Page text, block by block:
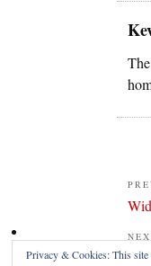
Privacy & Cookies: This site